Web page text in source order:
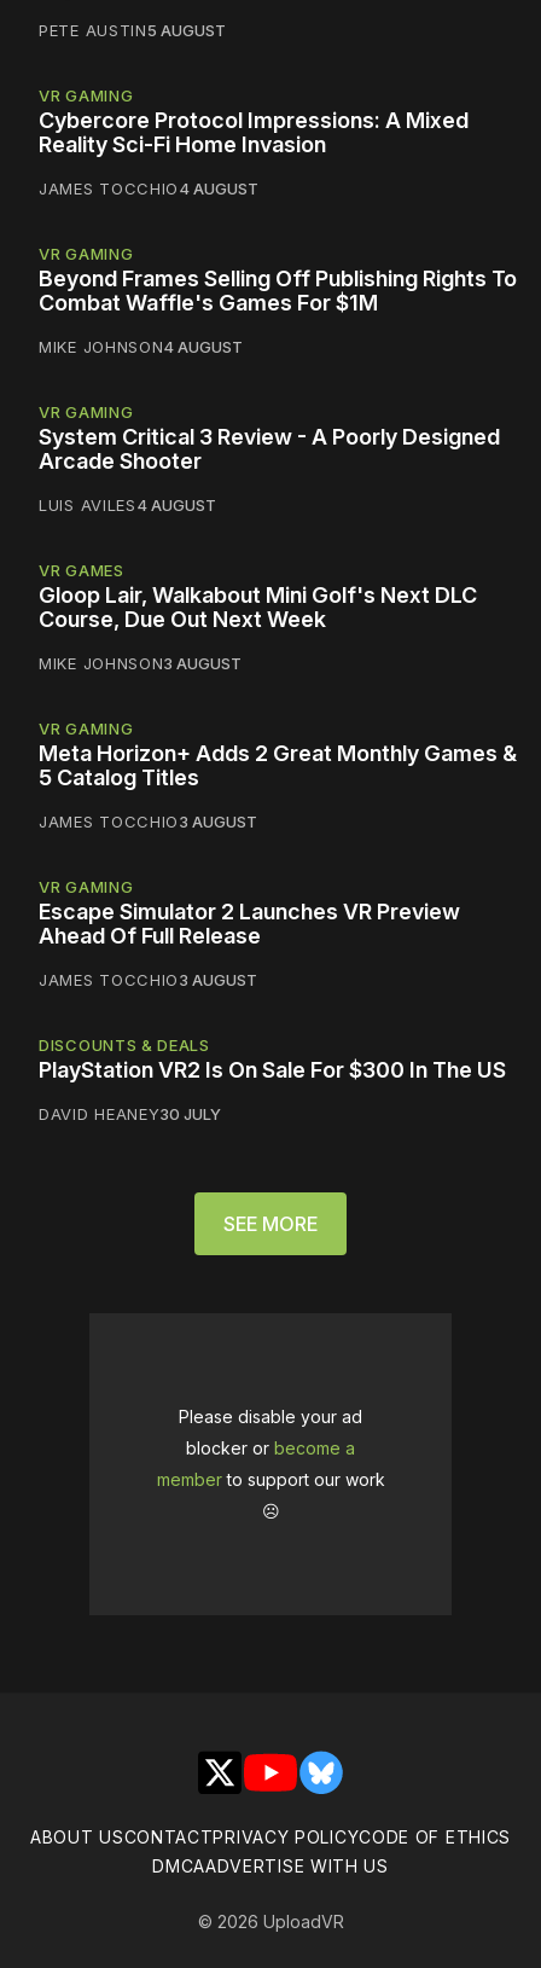
PETE AUSTIN5 AUGUST
VR GAMING
Cybercore Protocol Impressions: A Mixed
Reality Sci-Fi Home Invasion
JAMES TOCCHIO4 AUGUST
VR GAMING
Beyond Frames Selling Off Publishing Rights To
Combat Waffle's Games For $1M
MIKE JOHNSON4 AUGUST
VR GAMING
System Critical 3 Review - A Poorly Designed
Arcade Shooter
LUIS AVILES4 AUGUST
VR GAMES
Gloop Lair, Walkabout Mini Golf's Next DLC
Course, Due Out Next Week
MIKE JOHNSON3 AUGUST
VR GAMING
Meta Horizon+ Adds 2 Great Monthly Games &
5 Catalog Titles
JAMES TOCCHIO3 AUGUST
VR GAMING
Escape Simulator 2 Launches VR Preview
Ahead Of Full Release
JAMES TOCCHIO3 AUGUST
DISCOUNTS & DEALS
PlayStation VR2 Is On Sale For $300 In The US
DAVID HEANEY30 JULY
SEE MORE
Please disable your ad
blocker or become a
memberto support our work
☹️
X YouTubeBluesky
ABOUT USCONTACTPRIVACY POLICYCODE OF ETHICS
DMCAADVERTISE WITH US
© 2026 UploadVR